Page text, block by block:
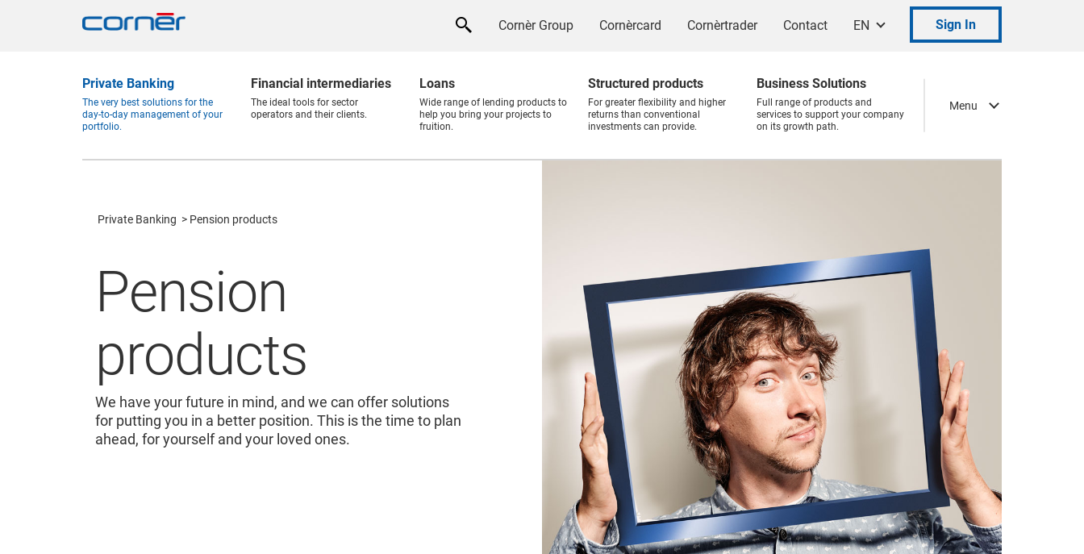
Cornèr Group Cornèrcard Cornèrtrader Contact EN Sign In
Menu
Private Banking
The very best solutions for the
day-to-day management of your
portfolio.
Financial intermediaries
The ideal tools for sector
operators and their clients.
Loans
Wide range of lending products to
help you bring your projects to
fruition.
Structured products
For greater flexibility and higher
returns than conventional
investments can provide.
Business Solutions
Full range of products and
services to support your company
on its growth path.
Private Banking Pension products
Pension
products
We have your future in mind, and we can offer solutions
for putting you in a better position. This is the time to plan
ahead, for yourself and your loved ones.